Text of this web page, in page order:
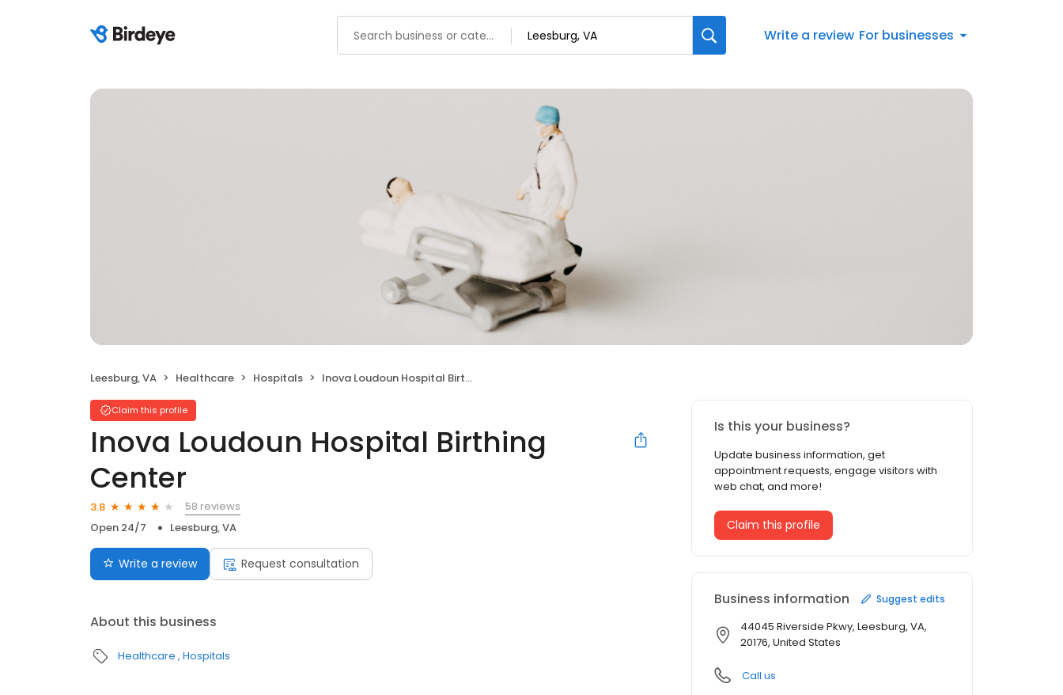
Write a review For businesses
Leesburg, VA Healthcare Hospitals Inova Loudoun Hospital Birthing Center
Claim this profile
Inova Loudoun Hospital Birthing
Center
3.8
58 reviews
Open 24/7
Leesburg, VA
Write a review Request consultation
About this business
Healthcare Hospitals
Is this your business?
Update business information, get
appointment requests, engage visitors with
web chat, and more!
Claim this profile
Business information Suggest edits
44045 Riverside Pkwy, Leesburg, VA,
20176, United States
Call us